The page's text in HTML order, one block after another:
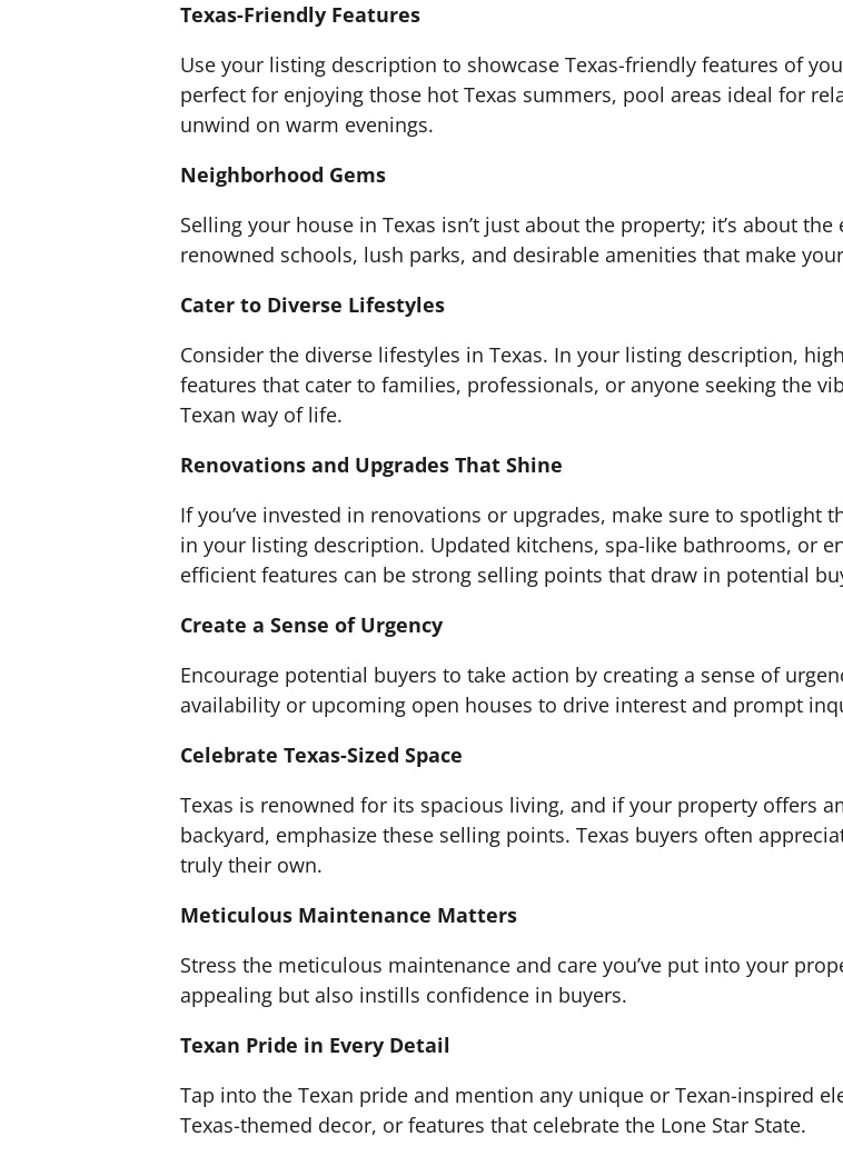
Texas-Friendly Features
Use your listing description to showcase Texas-friendly features of
perfect for enjoying those hot Texas summers, pool areas ideal for
unwind on warm evenings.
Neighborhood Gems
Selling your house in Texas isn’t just about the property; it’s about
renowned schools, lush parks, and desirable amenities that make
Cater to Diverse Lifestyles
Consider the diverse lifestyles in Texas. In your listing description,
features that cater to families, professionals, or anyone seeking the
Texan way of life.
Renovations and Upgrades That Shine
If you’ve invested in renovations or upgrades, make sure to spotlight
in your listing description. Updated kitchens, spa-like bathrooms, or
efficient features can be strong selling points that draw in potential
Create a Sense of Urgency
Encourage potential buyers to take action by creating a sense of
availability or upcoming open houses to drive interest and prompt
Celebrate Texas-Sized Space
Texas is renowned for its spacious living, and if your property offers
backyard, emphasize these selling points. Texas buyers often
truly their own.
Meticulous Maintenance Matters
Stress the meticulous maintenance and care you’ve put into your
appealing but also instills confidence in buyers.
Texan Pride in Every Detail
Tap into the Texan pride and mention any unique or Texan-inspired
Texas-themed decor, or features that celebrate the Lone Star State.